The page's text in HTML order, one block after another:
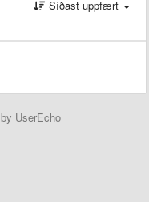
Síðast uppfært
by UserEcho